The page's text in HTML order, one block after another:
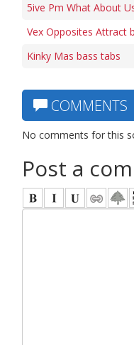
5ive Pm What About
Vex Opposites Attract
Kinky Mas bass tabs
COMMENTS
No comments for this
Post a